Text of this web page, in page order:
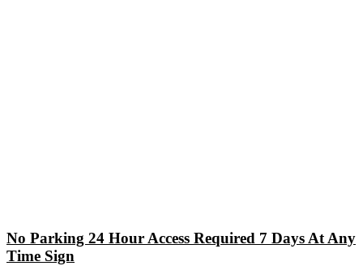
No Parking 24 Hour Access Required 7 Days At Any
Time Sign